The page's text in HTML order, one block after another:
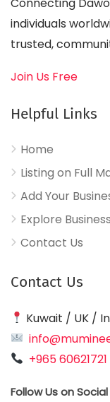
individuals
trusted,
Join Us Free
Helpful Links
Home
Listing on Full
Add Your
Explore
Contact Us
Contact Us
Kuwait / UK /
+965 60621721
Follow Us on